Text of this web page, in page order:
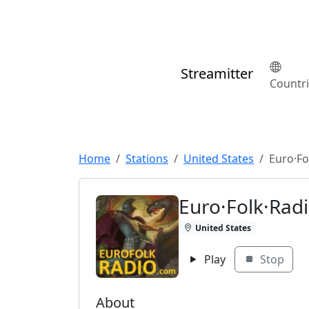
Streamitter
Home Stations United States
United States
Play Stop
About